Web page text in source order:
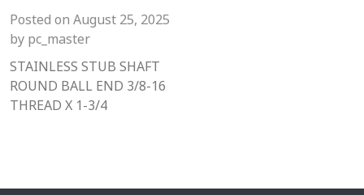
Posted on August 25, 2025
by pc_master
STAINLESS STUB SHAFT
ROUND BALL END 3/8-16
THREAD X 1-3/4